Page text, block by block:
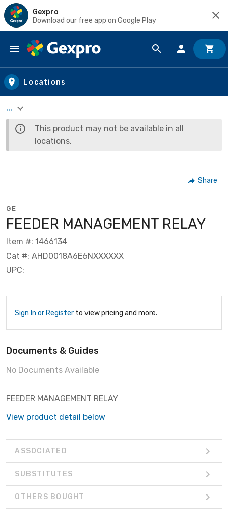
Gexpro
Download our free app on Google Play
Skip to main content
Locations
...
This product may not be available in all
locations.
Share
GE
FEEDER MANAGEMENT RELAY
Item #: 1466134
Cat #: AHD0018A6E6NXXXXXX
UPC:
Sign In or Register to view pricing and more.
Documents & Guides
No Documents Available
FEEDER MANAGEMENT RELAY
View product detail below
ASSOCIATED
SUBSTITUTES
OTHERS BOUGHT